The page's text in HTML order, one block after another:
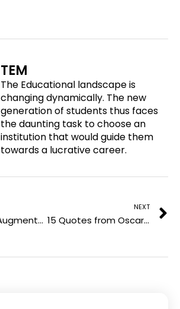
w
i
t
t
e
r
k
e
d
i
n
TEM
The Educational landscape is
changing dynamically. The new
generation of students thus faces
the daunting task to choose an
institution that would guide them
towards a lucrative career.
The Role of Augmented Reality in the Growth of Computer Science
NEXT
15 Quotes from Oscar Wilde that will inspire you to be Bold and Unique